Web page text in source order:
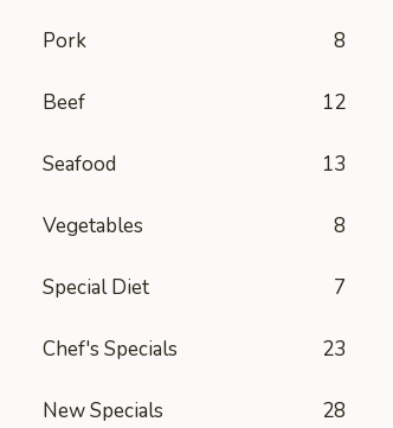
Pork 8
Beef 12
Seafood 13
Vegetables 8
Special Diet 7
Chef's Specials 23
New Specials 28